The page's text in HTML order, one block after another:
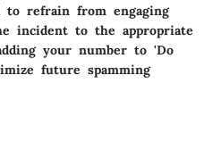
to refrain from engaging
incident to the appropriate
your number to 'Do
future spamming